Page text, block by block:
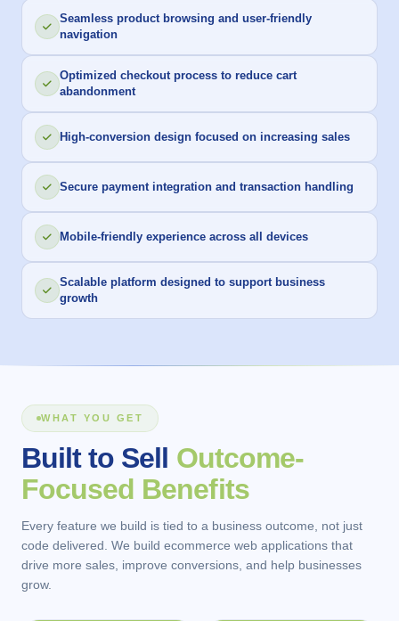
Seamless product browsing and user-friendly
navigation
Optimized checkout process to reduce cart
abandonment
High-conversion design focused on increasing sales
Secure payment integration and transaction handling
Mobile-friendly experience across all devices
Scalable platform designed to support business
growth
WHAT YOU GET
Built to Sell Outcome-
Focused Benefits
Every feature we build is tied to a business outcome, not just
code delivered. We build ecommerce web applications that
drive more sales, improve conversions, and help businesses
grow.